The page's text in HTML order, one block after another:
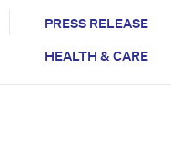
PRESS RELEASE
HEALTH & CARE